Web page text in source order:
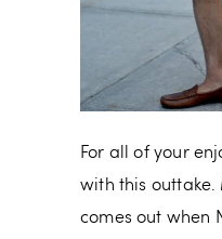
For all of your
with this
comes out when